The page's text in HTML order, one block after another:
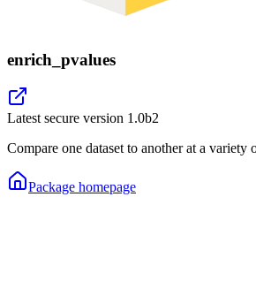
enrich_pvalues
Latest secure version 1.0b2
Compare one dataset to another at a variety
Package homepage